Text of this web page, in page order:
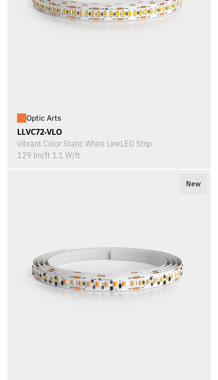
Optic Arts
LLVC72-VLO
Vibrant Color Static White LineLED Strip
129 lm/ft 1.1 W/ft
New